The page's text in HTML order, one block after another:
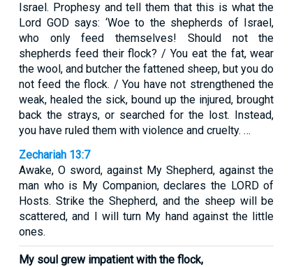
Israel. Prophesy and tell them that this is what the
Lord GOD says: ‘Woe to the shepherds of Israel,
who only feed themselves! Should not the
shepherds feed their flock? / You eat the fat, wear
the wool, and butcher the fattened sheep, but you do
not feed the flock. / You have not strengthened the
weak, healed the sick, bound up the injured, brought
back the strays, or searched for the lost. Instead,
you have ruled them with violence and cruelty. …
Zechariah 13:7
Awake, O sword, against My Shepherd, against the
man who is My Companion, declares the LORD of
Hosts. Strike the Shepherd, and the sheep will be
scattered, and I will turn My hand against the little
ones.
My soul grew impatient with the flock,